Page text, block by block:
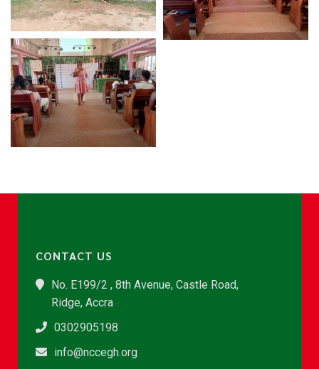
CONTACT US
No. E199/2 , 8th Avenue, Castle Road,
Ridge, Accra
0302905198
info@nccegh.org